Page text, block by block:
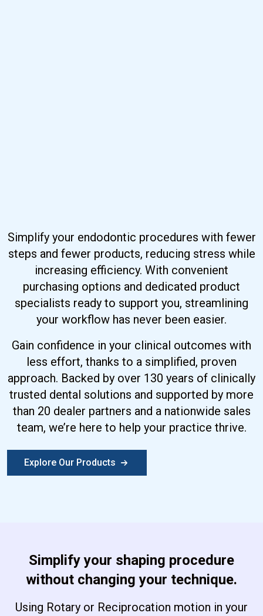
Simplify your endodontic procedures with fewer
steps and fewer products, reducing stress while
increasing efficiency. With convenient
purchasing options and dedicated product
specialists ready to support you, streamlining
your workflow has never been easier.
Gain confidence in your clinical outcomes with
less effort, thanks to a simplified, proven
approach. Backed by over 130 years of clinically
trusted dental solutions and supported by more
than 20 dealer partners and a nationwide sales
team, we’re here to help your practice thrive.
Explore Our Products
Simplify your shaping procedure
without changing your technique.
Using Rotary or Reciprocation motion in your